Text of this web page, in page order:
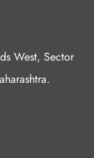
West, Sector